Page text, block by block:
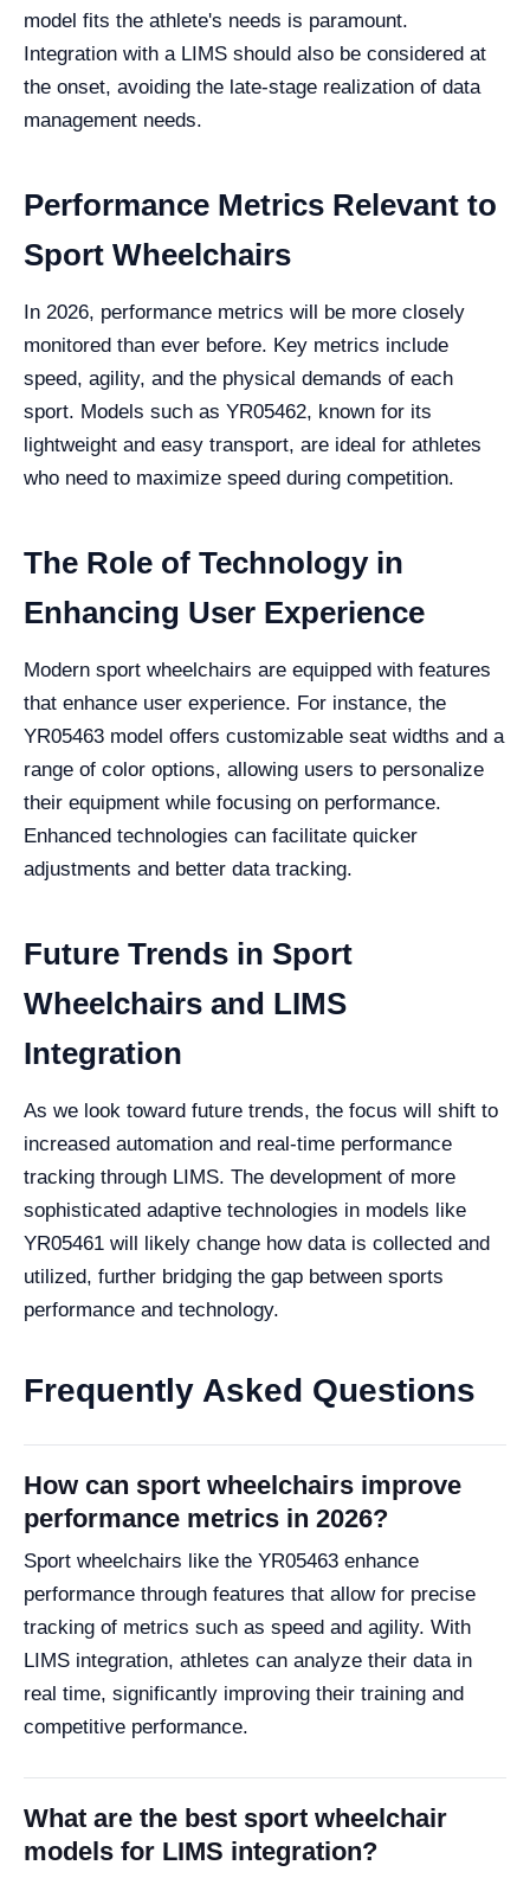
model fits the athlete's needs is paramount.
Integration with a LIMS should also be considered at
the onset, avoiding the late-stage realization of data
management needs.
Performance Metrics Relevant to
Sport Wheelchairs
In 2026, performance metrics will be more closely
monitored than ever before. Key metrics include
speed, agility, and the physical demands of each
sport. Models such as YR05462, known for its
lightweight and easy transport, are ideal for athletes
who need to maximize speed during competition.
The Role of Technology in
Enhancing User Experience
Modern sport wheelchairs are equipped with features
that enhance user experience. For instance, the
YR05463 model offers customizable seat widths and a
range of color options, allowing users to personalize
their equipment while focusing on performance.
Enhanced technologies can facilitate quicker
adjustments and better data tracking.
Future Trends in Sport
Wheelchairs and LIMS
Integration
As we look toward future trends, the focus will shift to
increased automation and real-time performance
tracking through LIMS. The development of more
sophisticated adaptive technologies in models like
YR05461 will likely change how data is collected and
utilized, further bridging the gap between sports
performance and technology.
Frequently Asked Questions
How can sport wheelchairs improve
performance metrics in 2026?
Sport wheelchairs like the YR05463 enhance
performance through features that allow for precise
tracking of metrics such as speed and agility. With
LIMS integration, athletes can analyze their data in
real time, significantly improving their training and
competitive performance.
What are the best sport wheelchair
models for LIMS integration?